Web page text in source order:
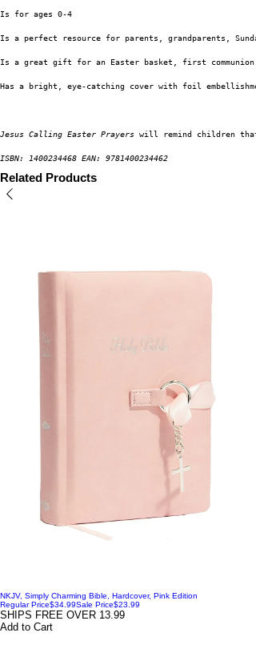
Is for ages 0-4
Is a perfect resource for parents, grandparents,
Is a great gift for an Easter basket, first
Has a bright, eye-catching cover with foil
Jesus Calling Easter Prayers will remind children
ISBN: 1400234468 EAN: 9781400234462
Related Products
NKJV, Simply Charming Bible, Hardcover, Pink Edition
Regular Price$34.99Sale Price$23.99
SHIPS FREE OVER 13.99
Add to Cart